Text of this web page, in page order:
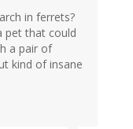
in ferrets?
pet that could
a pair of
kind of insane